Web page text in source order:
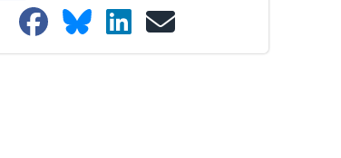
Share on Facebook
Share on Bluesky
Share on LinkedIn
Share on email